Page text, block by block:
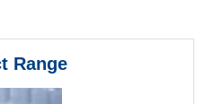
Range